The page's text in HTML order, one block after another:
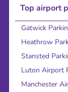
Top airport
Gatwick
Heathrow
Stansted
Luton Airport
Manchester